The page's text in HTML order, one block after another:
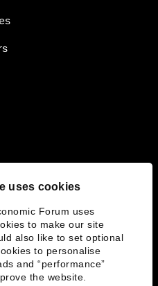
uses cookies
Forum uses
to make our site
also like to set optional
to personalise
and “performance”
the website.